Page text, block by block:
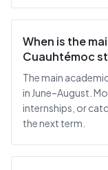
When is the
Cuauhtémoc
The main
in June–August.
internships, or
the next term.